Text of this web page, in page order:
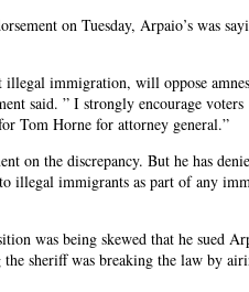
on Tuesday, Arpaio’s was
immigration, will oppose
said. ” I strongly encourage voters
Tom Horne for attorney general.”
on the discrepancy. But he has
illegal immigrants as part of any
was being skewed that he sued
sheriff was breaking the law by